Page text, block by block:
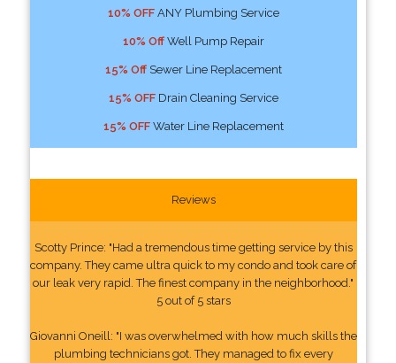
10% OFFANY Plumbing Service
10% OffWell Pump Repair
15% OffSewer Line Replacement
15% OFFDrain Cleaning Service
15% OFFWater Line Replacement
Reviews
Scotty Prince: "Had a tremendous time getting service by this
company. They came ultra quick to my condo and took care of
our leak very rapid. The finest company in the neighborhood."
5 out of 5 stars
Giovanni Oneill: "I was overwhelmed with how much skills the
plumbing technicians got. They managed to fix every